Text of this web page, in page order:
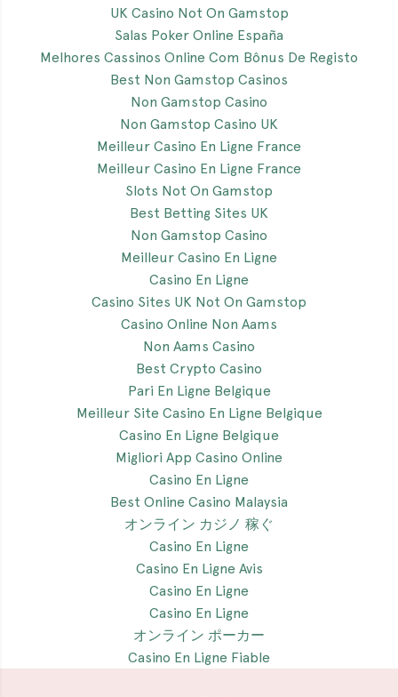
UK Casino Not On Gamstop
Salas Poker Online España
Melhores Cassinos Online Com Bônus De Registo
Best Non Gamstop Casinos
Non Gamstop Casino
Non Gamstop Casino UK
Meilleur Casino En Ligne France
Meilleur Casino En Ligne France
Slots Not On Gamstop
Best Betting Sites UK
Non Gamstop Casino
Meilleur Casino En Ligne
Casino En Ligne
Casino Sites UK Not On Gamstop
Casino Online Non Aams
Non Aams Casino
Best Crypto Casino
Pari En Ligne Belgique
Meilleur Site Casino En Ligne Belgique
Casino En Ligne Belgique
Migliori App Casino Online
Casino En Ligne
Best Online Casino Malaysia
オンライン カジノ 稼ぐ
Casino En Ligne
Casino En Ligne Avis
Casino En Ligne
Casino En Ligne
オンライン ポーカー
Casino En Ligne Fiable